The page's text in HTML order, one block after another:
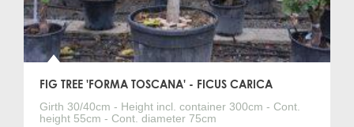
FIG TREE 'FORMA TOSCANA' - FICUS CARICA
Girth 30/40cm - Height incl. container 300cm - Cont.
height 55cm - Cont. diameter 75cm